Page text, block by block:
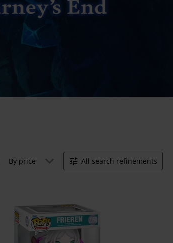
By price All search refinements